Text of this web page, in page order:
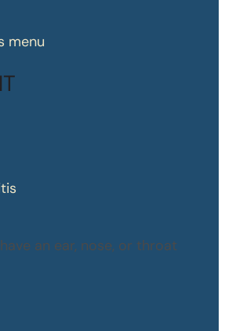
menu
an ear, nose, or throat